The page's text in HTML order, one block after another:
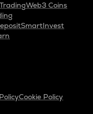
Web3 Coins
SmartInvest
Cookie Policy